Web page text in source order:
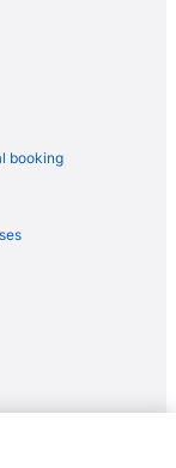
booking